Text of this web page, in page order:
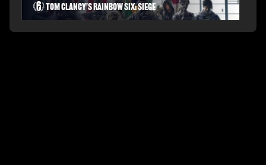
Tom Clancy's Rainbow Six: Siege